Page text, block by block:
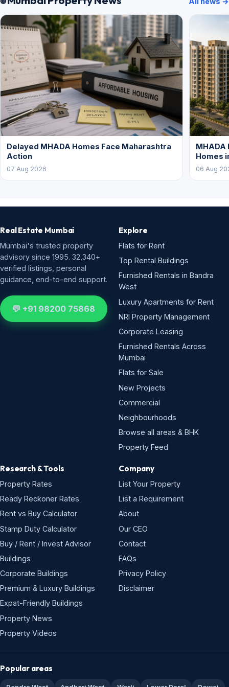
Delayed MHADA Homes Face Maharashtra
Action
07 Aug 2026
Homes
06 Aug
Real Estate Mumbai
Mumbai's trusted property
advisory since 1995. 32,340+
verified listings, personal
guidance, end-to-end support.
💬 +91 98200 75868
Explore
Flats for Rent
Top Rental Buildings
Furnished Rentals in Bandra
West
Luxury Apartments for Rent
NRI Property Management
Corporate Leasing
Furnished Rentals Across
Mumbai
Flats for Sale
New Projects
Commercial
Neighbourhoods
Browse all areas & BHK
Property Feed
Research & Tools
Property Rates
Ready Reckoner Rates
Rent vs Buy Calculator
Stamp Duty Calculator
Buy / Rent / Invest Advisor
Buildings
Corporate Buildings
Premium & Luxury Buildings
Expat-Friendly Buildings
Property News
Property Videos
Company
List Your Property
List a Requirement
About
Our CEO
Contact
FAQs
Privacy Policy
Disclaimer
Popular areas